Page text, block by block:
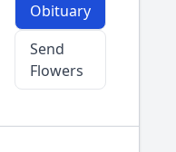
Obituary
Send
Flowers